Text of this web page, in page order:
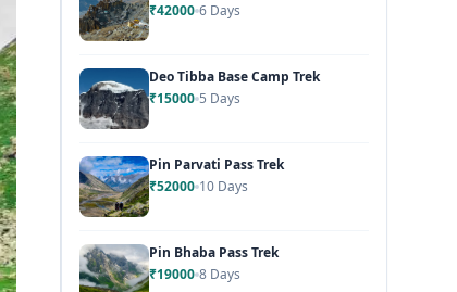
₹42000 6 Days
Deo Tibba Base Camp Trek
₹15000 5 Days
Pin Parvati Pass Trek
₹52000 10 Days
Pin Bhaba Pass Trek
₹19000 8 Days